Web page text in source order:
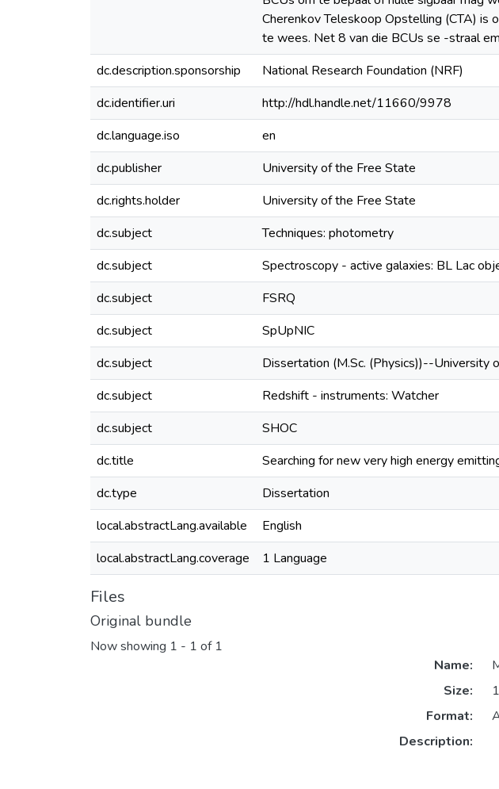
Cherenkov Teleskoop Opstelling (CTA) is
te wees. Net 8 van die BCUs se -straal
dc.description.sponsorship National Research Foundation (NRF)
dc.identifier.uri
http://hdl.handle.net/11660/9978
dc.language.iso
en
dc.publisher
University of the Free State
dc.rights.holder
University of the Free State
dc.subject
Techniques: photometry
dc.subject
Spectroscopy - active galaxies: BL Lac
dc.subject
FSRQ
dc.subject
SpUpNIC
dc.subject
Dissertation (M.Sc. (Physics))--University
dc.subject
Redshift - instruments: Watcher
dc.subject
SHOC
dc.title
Searching for new very high energy
dc.type
Dissertation
local.abstractLang.available
English
local.abstractLang.coverage
1 Language
Files
Original bundle
Now showing 1 - 1 of 1
Name:
Size:
Format:
Description: